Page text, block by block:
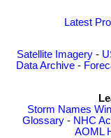
Latest
Satellite Imagery -
Data Archive -
Storm Names
Glossary - NHC
AOML